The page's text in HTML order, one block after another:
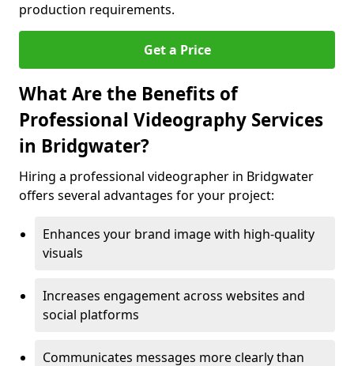
production requirements.
Get a Price
What Are the Benefits of
Professional Videography Services
in Bridgwater?
Hiring a professional videographer in Bridgwater
offers several advantages for your project:
Enhances your brand image with high-quality
visuals
Increases engagement across websites and
social platforms
Communicates messages more clearly than